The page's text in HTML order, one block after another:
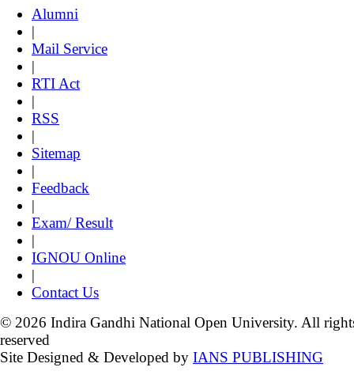
Alumni
|
Mail Service
|
RTI Act
|
RSS
|
Sitemap
|
Feedback
|
Exam/ Result
|
IGNOU Online
|
Contact Us
© 2026 Indira Gandhi National Open University. All
reserved
Site Designed & Developed by IANS PUBLISHING